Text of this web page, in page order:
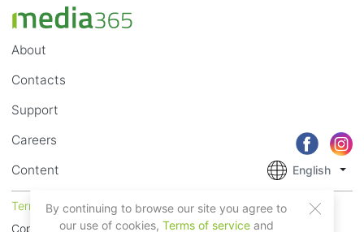
About
Contacts
Support
Careers
Content
English
Terms of Service
Privacy
Copyright © 2018 - 2026 Mobile Systems Ltd. All rights
By continuing to browse our site you agree to
our use of cookies, Terms of serviceand